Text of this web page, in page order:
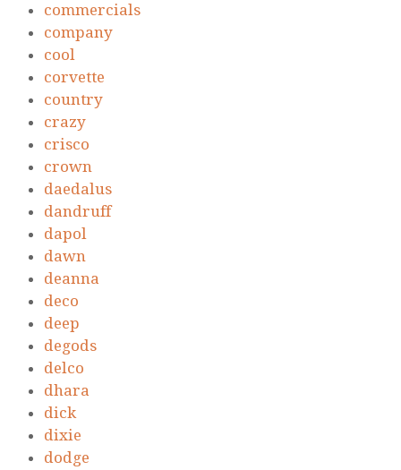
commercials
company
cool
corvette
country
crazy
crisco
crown
daedalus
dandruff
dapol
dawn
deanna
deco
deep
degods
delco
dhara
dick
dixie
dodge